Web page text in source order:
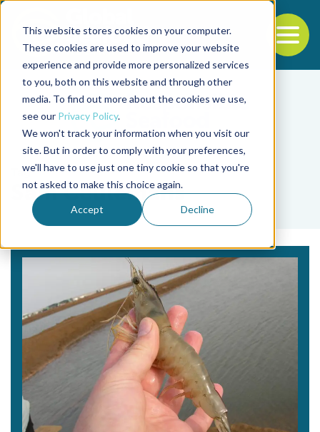
This website stores cookies on your computer.
These cookies are used to improve your website
experience and provide more personalized services
to you, both on this website and through other
media. To find out more about the cookies we use,
see our Privacy Policy.
We won't track your information when you visit our
site. But in order to comply with your preferences,
we'll have to use just one tiny cookie so that you're
not asked to make this choice again.
Accept Decline
Back to the start of the nav
Jump to the end of the navigation
Tag
Sam Ceulemans